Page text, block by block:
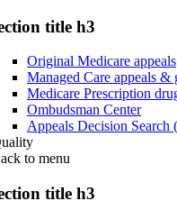
title h3
Original Medicare appeals
Managed Care appeals &
Medicare Prescription
Ombudsman Center
Appeals Decision Search
to menu
title h3